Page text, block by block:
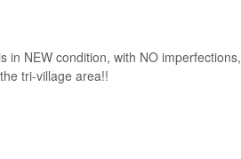
in NEW condition, with NO imperfections,
tri-village area!!